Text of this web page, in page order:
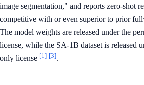
image segmentation," and reports zero-shot
competitive with or even superior to prior
The model weights are released under the
license, while the SA-1B dataset is released
only license [1] [3].